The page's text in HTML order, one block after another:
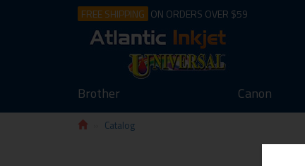
FREE SHIPPING ON ORDERS OVER $59
Brother Canon
Catalog